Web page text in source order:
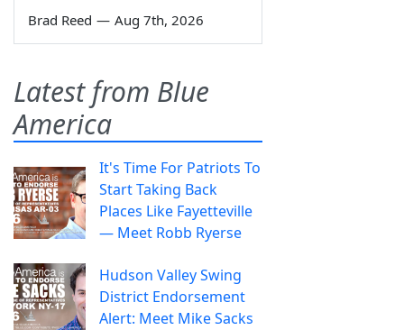
Brad Reed — Aug 7th, 2026
Latest from Blue
America
It's Time For Patriots To
Start Taking Back
Places Like Fayetteville
— Meet Robb Ryerse
Hudson Valley Swing
District Endorsement
Alert: Meet Mike Sacks